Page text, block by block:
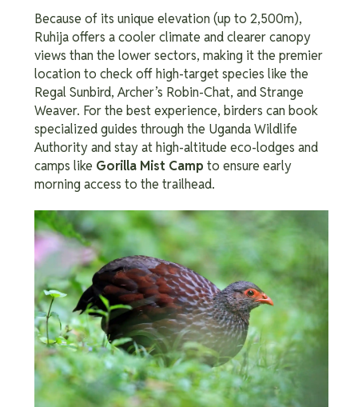
Because of its unique elevation (up to 2,500m),
Ruhija offers a cooler climate and clearer canopy
views than the lower sectors, making it the premier
location to check off high-target species like the
Regal Sunbird, Archer’s Robin-Chat, and Strange
Weaver. For the best experience, birders can book
specialized guides through the Uganda Wildlife
Authority and stay at high-altitude eco-lodges and
camps like Gorilla Mist Camp to ensure early
morning access to the trailhead.